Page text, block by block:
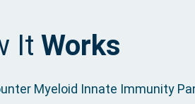
It Works
Myeloid Innate Immunity